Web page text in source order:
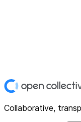
Collaborative,